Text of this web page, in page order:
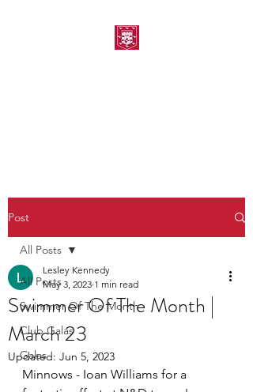
Post
All Posts
Swimmer Of The Month
Club Galas
Galas
All Posts
Swimmer Of The Month |
March 23
Lesley Kennedy
May 3, 2023 1 min read
Updated: Jun 5, 2023
Minnows - Ioan Williams for a